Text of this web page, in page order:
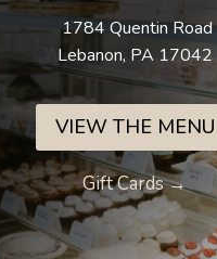
1784 Quentin Road
Lebanon, PA 17042
VIEW THE MENU
Gift Cards →